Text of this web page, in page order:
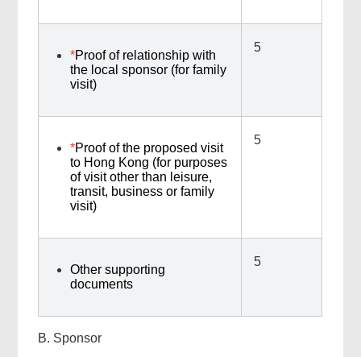
*Proof of relationship with
the local sponsor (for family
visit)
5
*Proof of the proposed visit
to Hong Kong (for purposes
of visit other than leisure,
transit, business or family
visit)
5
Other supporting
documents
5
B. Sponsor